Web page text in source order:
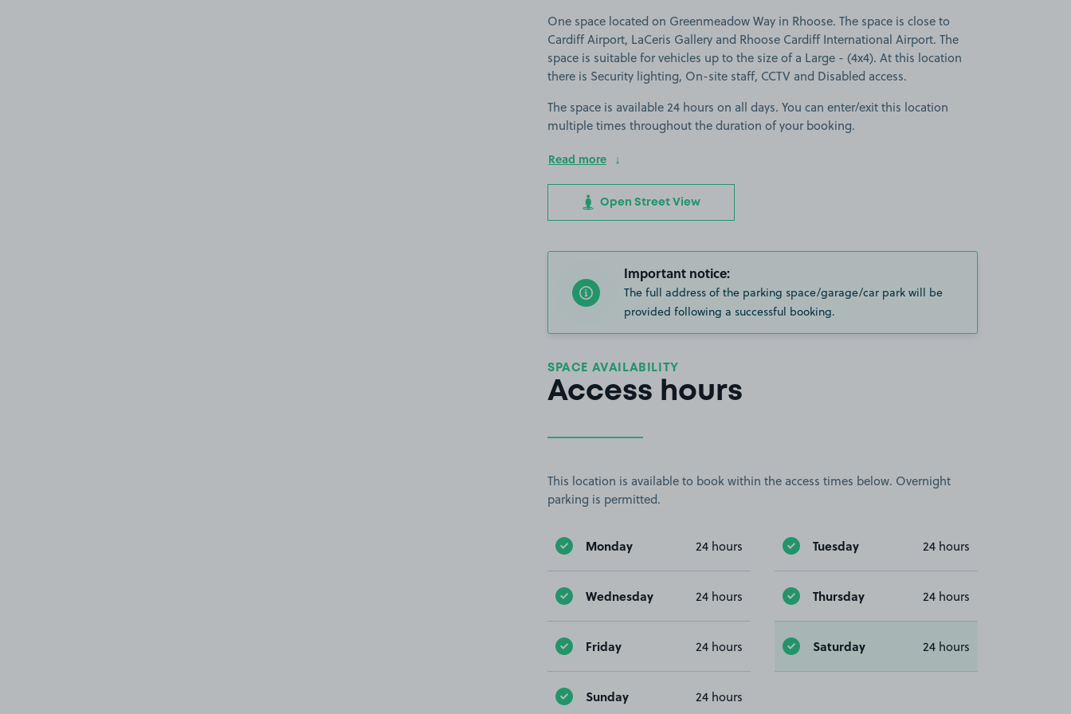
One space located on Greenmeadow Way in Rhoose. The space is close to
Cardiff Airport, LaCeris Gallery and Rhoose Cardiff International Airport. The
space is suitable for vehicles up to the size of a Large - (4x4). At this location
there is Security lighting, On-site staff, CCTV and Disabled access.
The space is available 24 hours on all days. You can enter/exit this location
multiple times throughout the duration of your booking.
Read more
Open Street View
Important notice:
The full address of the parking space/garage/car park will be
provided following a successful booking.
SPACE AVAILABILITY
Access hours
This location is available to book within the access times below. Overnight
parking is permitted.
Monday 24 hours Tuesday 24 hours
Wednesday 24 hours Thursday 24 hours
Friday 24 hours Saturday 24 hours
Sunday 24 hours